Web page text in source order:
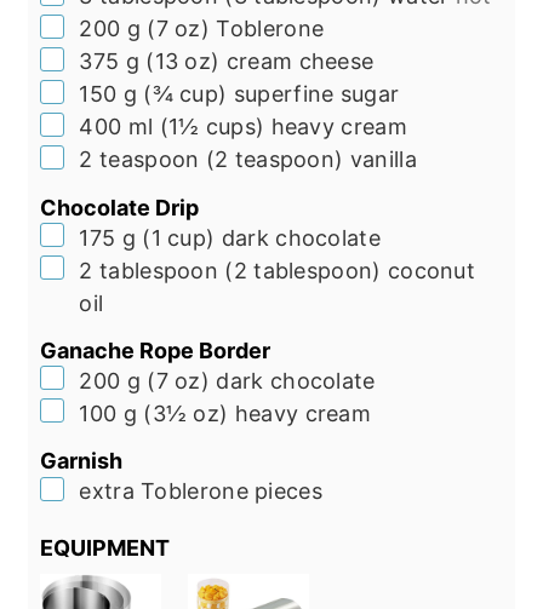
▢
200 g (7 oz) Toblerone
▢
375 g (13 oz) cream cheese
▢
150 g (¾ cup) superfine sugar
▢
400 ml (1½ cups) heavy cream
▢
2 teaspoon (2 teaspoon) vanilla
Chocolate Drip
▢
175 g (1 cup) dark chocolate
▢
2 tablespoon (2 tablespoon) coconut
oil
Ganache Rope Border
▢
200 g (7 oz) dark chocolate
▢
100 g (3½ oz) heavy cream
Garnish
▢
extra Toblerone pieces
EQUIPMENT